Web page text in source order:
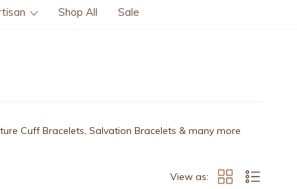
Shop All Sale
Cuff Bracelets, Salvation Bracelets & many more
View as: